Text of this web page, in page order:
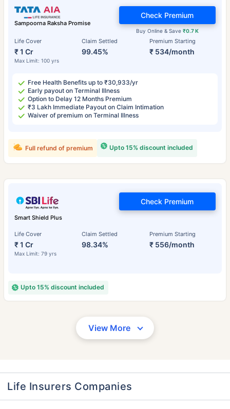
Sampoorna Raksha Promise
Life Cover
₹ 1 Cr
Max Limit: 100 yrs
Claim Settled
99.45%
Premium Starting
₹ 534/month
Buy Online & Save ₹0.7 K
Check Premium
Free Health Benefits up to ₹30,933/yr
Early payout on Terminal Illness
Option to Delay 12 Months Premium
₹3 Lakh Immediate Payout on Claim Intimation
Waiver of premium on Terminal Illness
Upto 15% discount included
Full refund of premium
Smart Shield Plus
Life Cover
₹ 1 Cr
Max Limit: 79 yrs
Claim Settled
98.34%
Premium Starting
₹ 556/month
Check Premium
Upto 15% discount included
View More
Life Insurers Companies